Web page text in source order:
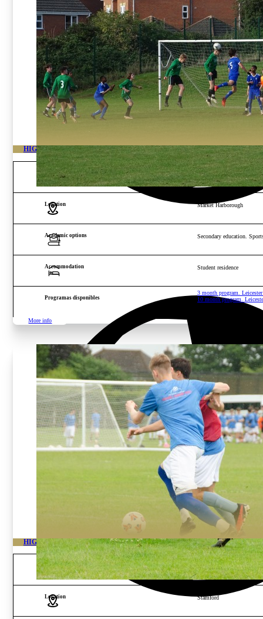
HIGH PERFORMANCE ACADEMY LEICESTER
Age and gender Boys from 11 to 19 years
Location Market Harborough
Academic options Secondary education.
Accommodation Student residence
Programas disponibles
3 month program.
10 month program.
More info
HIGH-PERFORMANCE FOOTBALL ACADEMY IN STAMFORD
Age and gender Boys from 12 to 16 years
Location Stamford